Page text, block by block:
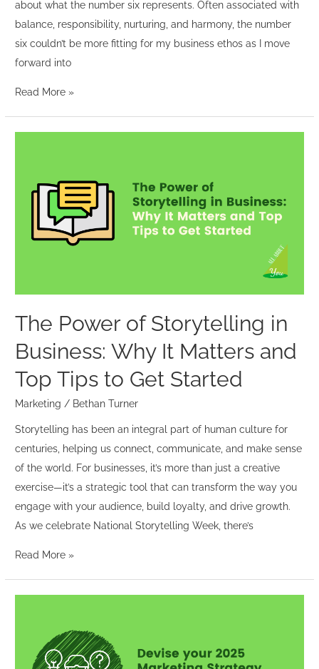
about what the number six represents. Often associated with
balance, responsibility, nurturing, and harmony, the number
six couldn’t be more fitting for my business ethos as I move
forward into
Read More »
The Power of Storytelling in
Business: Why It Matters and
Top Tips to Get Started
Marketing / Bethan Turner
Storytelling has been an integral part of human culture for
centuries, helping us connect, communicate, and make sense
of the world. For businesses, it’s more than just a creative
exercise—it’s a strategic tool that can transform the way you
engage with your audience, build loyalty, and drive growth.
As we celebrate National Storytelling Week, there’s
Storytelling
Business:
Matters
and
Top
Tips
to
Started
Read More »
Marketing